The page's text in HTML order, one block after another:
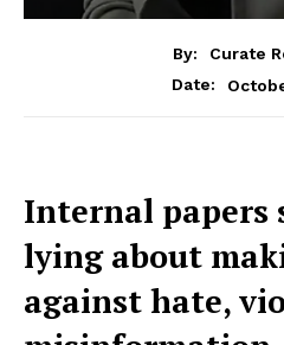
By:
Curate
Date:
Internal papers
lying about
against hate,